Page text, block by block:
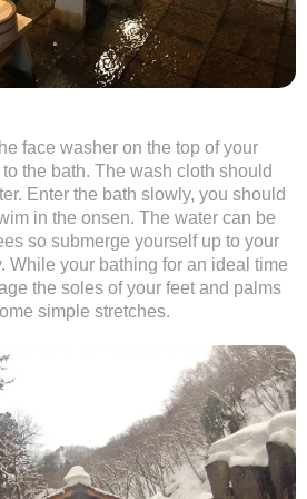
face washer on the top of your
the bath. The wash cloth should
Enter the bath slowly, you should
in the onsen. The water can be
so submerge yourself up to your
While your bathing for an ideal time
the soles of your feet and palms
simple stretches.